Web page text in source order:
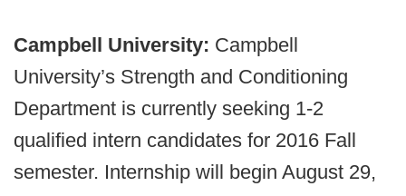
Campbell University: Campbell
University’s Strength and Conditioning
Department is currently seeking 1-2
qualified intern candidates for 2016 Fall
semester. Internship will begin August 29,